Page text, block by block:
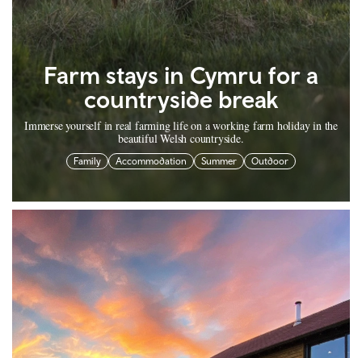
Farm stays in Cymru for a
countryside break
Immerse yourself in real farming life on a working farm holiday in the
beautiful Welsh countryside.
Family Accommodation Summer Outdoor